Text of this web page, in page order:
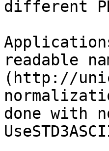
different
readable
(http://
done with